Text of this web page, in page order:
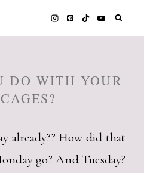
DO WITH YOUR
already?? How did that
go? And Tuesday?